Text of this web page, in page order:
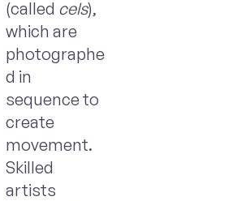
(called cels),
which are
photographe
d in
sequence to
create
movement.
Skilled
artists